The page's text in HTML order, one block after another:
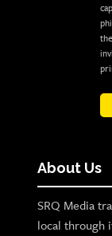
About Us
SRQ Media
local through